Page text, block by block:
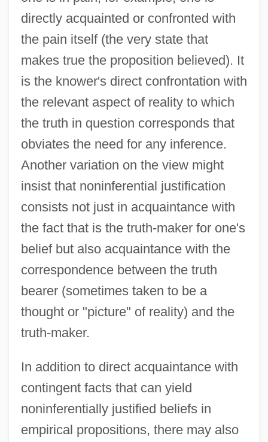
directly acquainted or confronted with
the pain itself (the very state that
makes true the proposition believed). It
is the knower's direct confrontation with
the relevant aspect of reality to which
the truth in question corresponds that
obviates the need for any inference.
Another variation on the view might
insist that noninferential justification
consists not just in acquaintance with
the fact that is the truth-maker for one's
belief but also acquaintance with the
correspondence between the truth
bearer (sometimes taken to be a
thought or "picture" of reality) and the
truth-maker.
In addition to direct acquaintance with
contingent facts that can yield
noninferentially justified beliefs in
empirical propositions, there may also